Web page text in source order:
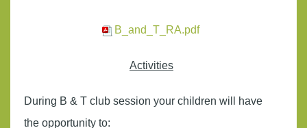
B_and_T_RA.pdf
Activities
During B & T club session your children will have
the opportunity to: